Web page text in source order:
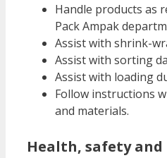
Handle products as
Pack Ampak
Assist with shrink-
Assist with sorting
Assist with loading
Follow instructions
and materials.
Health, safety and